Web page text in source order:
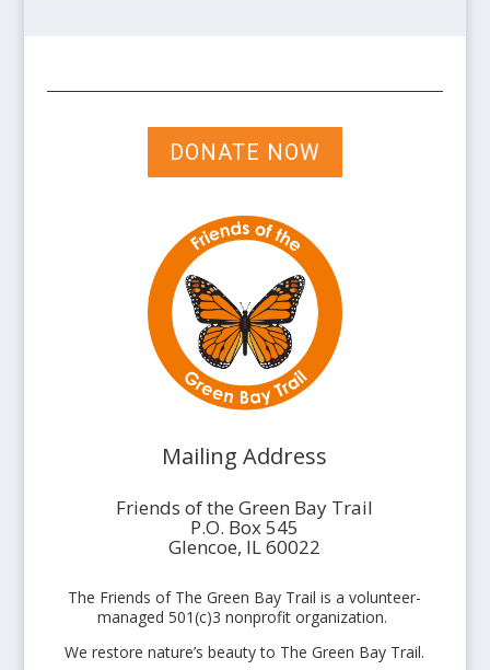
DONATE NOW
Mailing Address
Friends of the Green Bay Trail
P.O. Box 545
Glencoe, IL 60022
The Friends of The Green Bay Trail is a volunteer-
managed 501(c)3 nonprofit organization.
We restore nature’s beauty to The Green Bay Trail.